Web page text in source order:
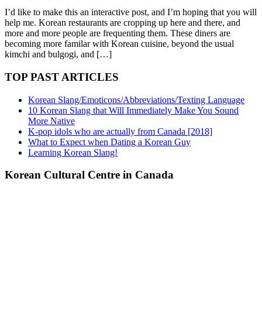
I’d like to make this an interactive post, and I’m hoping that you will
help me. Korean restaurants are cropping up here and there, and
more and more people are frequenting them. These diners are
becoming more familar with Korean cuisine, beyond the usual
kimchi and bulgogi, and […]
TOP PAST ARTICLES
Korean Slang/Emoticons/Abbreviations/Texting Language
10 Korean Slang that Will Immediately Make You Sound
More Native
K-pop idols who are actually from Canada [2018]
What to Expect when Dating a Korean Guy
Learning Korean Slang!
Korean Cultural Centre in Canada